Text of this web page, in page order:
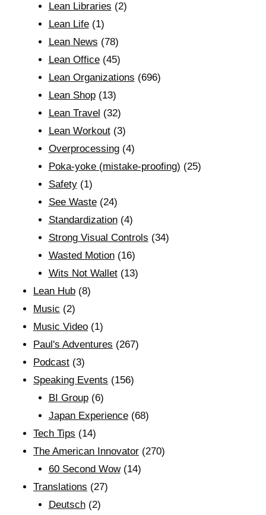
Lean Libraries (2)
Lean Life(1)
Lean News (78)
Lean Office(45)
Lean Organizations (696)
Lean Shop(13)
Lean Travel (32)
Lean Workout(3)
Overprocessing(4)
Poka-yoke (mistake-proofing) (25)
Safety(1)
See Waste(24)
Standardization(4)
Strong Visual Controls (34)
Wasted Motion(16)
Wits Not Wallet(13)
Lean Hub (8)
Music (2)
Music Video (1)
Paul's Adventures (267)
Podcast (3)
Speaking Events (156)
BI Group(6)
Japan Experience(68)
Tech Tips (14)
The American Innovator (270)
60 Second Wow(14)
Translations (27)
Deutsch(2)